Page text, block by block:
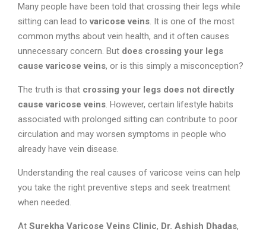
Many people have been told that crossing their legs while
sitting can lead tovaricose veins. It is one of the most
common myths about vein health, and it often causes
unnecessary concern. But does crossing your legs
cause varicose veins, or is this simply a misconception?
The truth is that crossing your legs does not directly
cause varicose veins. However, certain lifestyle habits
associated with prolonged sitting can contribute to poor
circulation and may worsen symptoms in people who
already have vein disease.
Understanding the real causes of varicose veins can help
you take the right preventive steps and seek treatment
when needed.
At Surekha Varicose Veins Clinic, Dr. Ashish Dhadas,